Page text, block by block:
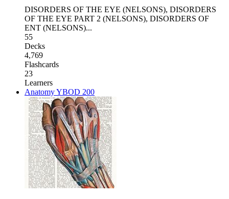
DISORDERS OF THE EYE (NELSONS), DISORDERS
OF THE EYE PART 2 (NELSONS), DISORDERS OF
ENT (NELSONS)...
55
Decks
4,769
Flashcards
23
Learners
Anatomy YBOD 200